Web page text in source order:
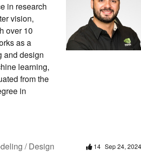
in research
vision,
over 10
as a
and design
learning,
from the
in
/ Design 14 Sep 24, 2024